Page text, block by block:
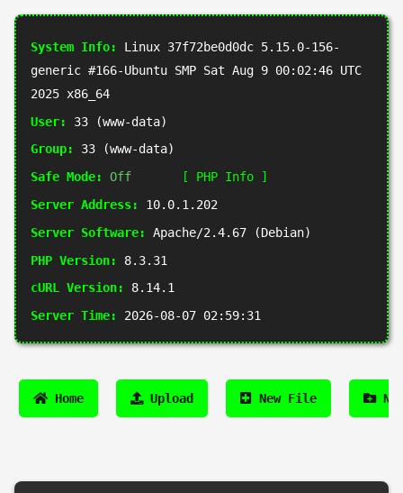
System Info:
Linux 37f72be0d0dc 5.15.0-156-
generic #166-Ubuntu SMP Sat Aug 9 00:02:46 UTC
2025 x86_64
User:
33 (www-data)
Group:
33 (www-data)
Safe Mode:
Off
[ PHP Info ]
Server Address:
10.0.1.202
Server Software:
Apache/2.4.67 (Debian)
PHP Version:
8.3.31
cURL Version:
8.14.1
Server Time:
2026-08-07 02:59:31
Home Upload New File